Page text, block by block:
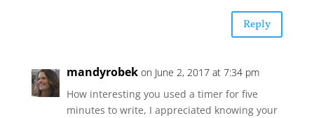
Reply
mandyrobek on June 2, 2017 at 7:34 pm
How interesting you used a timer for five
minutes to write, I appreciated knowing your